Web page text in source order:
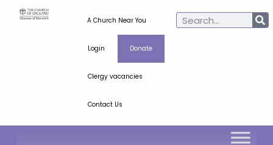
A Church Near You
Login Donate
Clergy vacancies
Contact Us